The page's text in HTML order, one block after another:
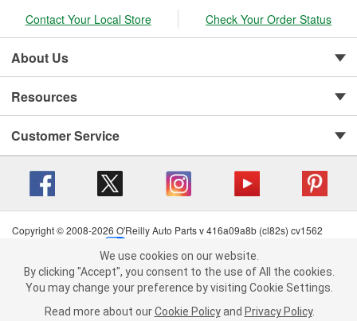
We use cookies on our website. By clicking "Accept", you consent to
the use of All the cookies.
You may change your preference by visiting Cookie Settings.Read
more about ourCookie Policy andPrivacy Policy .
Contact Your Local Store Check Your Order Status
About Us
Resources
Customer Service
Copyright © 2008-2026 O'Reilly Auto Parts v 416a09a8b (cl82s) cv1562
Terms of Use
| Consumer Privacy Data Notice
California Transparency in Supply Chain Act
| Order & Shipping FAQs
We use cookies on our website.
By clicking "Accept", you consent to the use of All the cookies.
You may change your preference by visiting Cookie Settings.
Read more about our Cookie Policy and Privacy Policy.